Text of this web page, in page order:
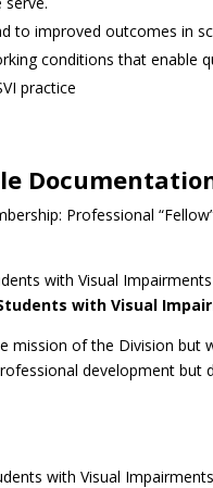
to improved outcomes in
conditions that enable
practice
Professional
with Visual
with Visual
mission of the Division
development
with Visual